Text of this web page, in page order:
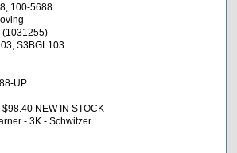
100-5688
(1031255)
S3BGL103
UP
NEW IN STOCK
- 3K - Schwitzer